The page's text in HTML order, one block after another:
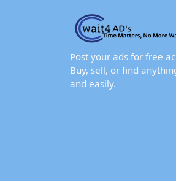
Post your ads for free
Buy, sell, or find
and easily.